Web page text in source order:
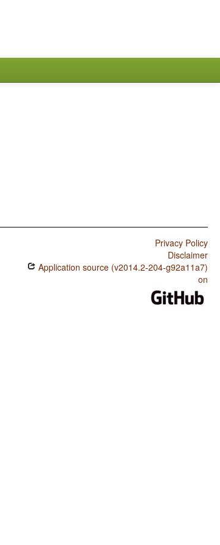
Privacy Policy
Disclaimer
Application source (v2014.2-204-g92a11a7)
on